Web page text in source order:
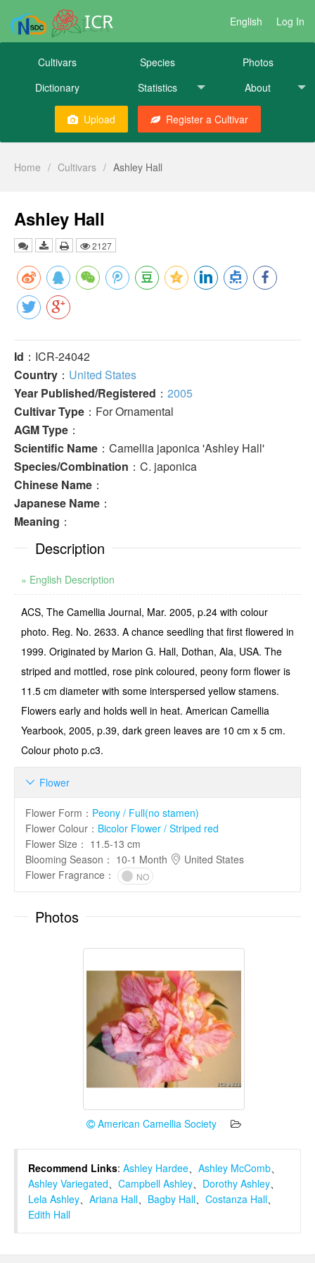
ICR English Log In
Cultivars Species
Photos
Dictionary
Statistics About
Upload Register a Cultivar
Home / Cultivars / Ashley Hall
Ashley Hall
2127
Id ：ICR-24042
Country ： United States
Year Published/Registered ： 2005
Cultivar Type ：For Ornamental
AGM Type ：
Scientific Name ：Camellia japonica 'Ashley Hall'
Species/Combination ：C. japonica
Chinese Name ：
Japanese Name ：
Meaning ：
Description
» English Description
ACS, The Camellia Journal, Mar. 2005, p.24 with colour
photo. Reg. No. 2633. A chance seedling that first flowered in
1999. Originated by Marion G. Hall, Dothan, Ala, USA. The
striped and mottled, rose pink coloured, peony form flower is
11.5 cm diameter with some interspersed yellow stamens.
Flowers early and holds well in heat. American Camellia
Yearbook, 2005, p.39, dark green leaves are 10 cm x 5 cm.
Colour photo p.c3.
Flower

Flower Form ： Peony / Full(no stamen)
Flower Colour ： Bicolor Flower / Striped red
Flower Size ： 11.5-13 cm
Blooming Season ： 10-1 Month
United States
Flower Fragrance ： NO
Photos
American Camellia Society
Recommend Links: Ashley Hardee、 Ashley McComb、
Ashley Variegated、 Campbell Ashley、 Dorothy Ashley、
Lela Ashley、 Ariana Hall、 Bagby Hall、 Costanza Hall、
Edith Hall